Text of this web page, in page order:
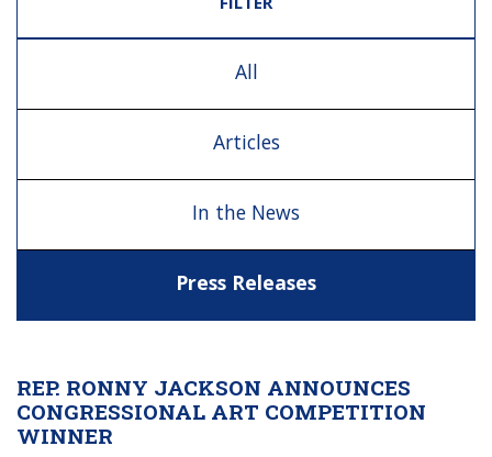
All
Articles
In the News
Press Releases
REP. RONNY JACKSON ANNOUNCES
CONGRESSIONAL ART COMPETITION
WINNER